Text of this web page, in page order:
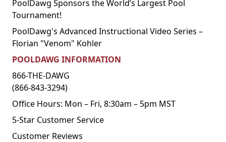
PoolDawg Sponsors the World’s Largest Pool
Tournament!
PoolDawg's Advanced Instructional Video Series –
Florian "Venom" Kohler
POOLDAWG INFORMATION
866-THE-DAWG
(866-843-3294)
Office Hours: Mon – Fri, 8:30am – 5pm MST
5-Star Customer Service
Customer Reviews